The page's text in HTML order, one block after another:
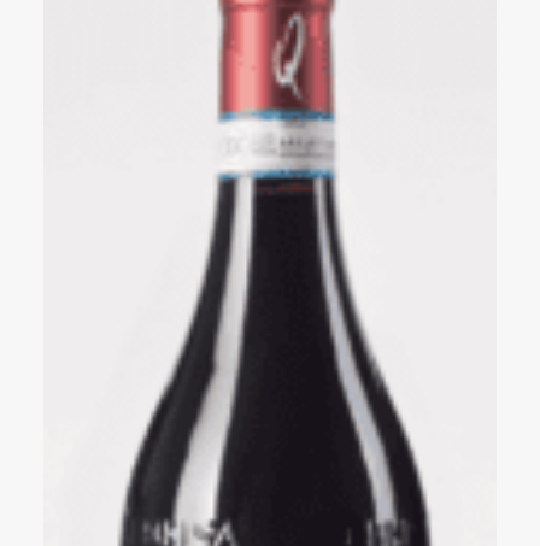
Videos
News & Reviews
Privacy Policy